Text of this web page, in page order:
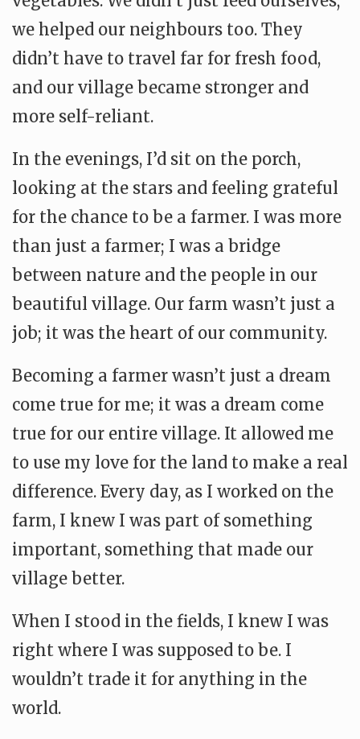
we helped our neighbours too. They
didn’t have to travel far for fresh food,
and our village became stronger and
more self-reliant.
In the evenings, I’d sit on the porch,
looking at the stars and feeling grateful
for the chance to be a farmer. I was more
than just a farmer; I was a bridge
between nature and the people in our
beautiful village. Our farm wasn’t just a
job; it was the heart of our community.
Becoming a farmer wasn’t just a dream
come true for me; it was a dream come
true for our entire village. It allowed me
to use my love for the land to make a real
difference. Every day, as I worked on the
farm, I knew I was part of something
important, something that made our
village better.
When I stood in the fields, I knew I was
right where I was supposed to be. I
wouldn’t trade it for anything in the
world.